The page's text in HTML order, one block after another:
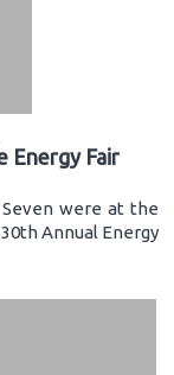
Energy Fair
Seven were at the
Annual Energy